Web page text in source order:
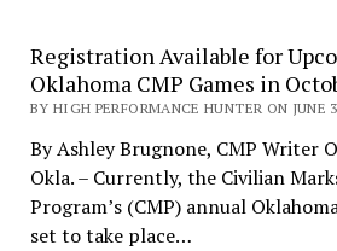
Registration Available for
Oklahoma CMP Games in
BY HIGH PERFORMANCE HUNTER ON JUNE
By Ashley Brugnone, CMP Writer
Okla. – Currently, the Civilian
Program’s (CMP) annual
set to take place…